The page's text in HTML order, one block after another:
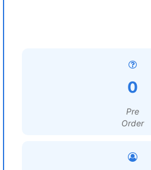
0
Pre
Order